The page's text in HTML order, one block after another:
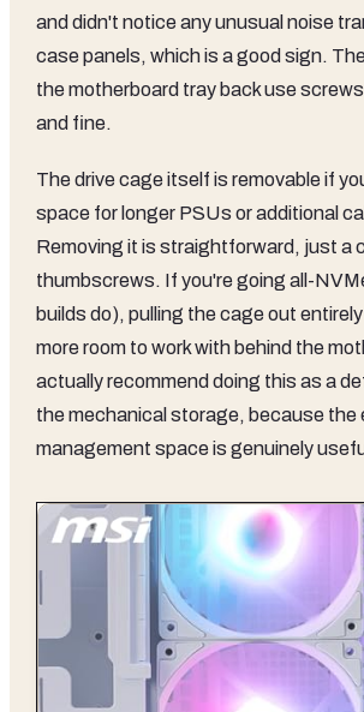
and didn't notice any unusual noise
case panels, which is a good sign.
the motherboard tray back use
and fine.
The drive cage itself is removable if
space for longer PSUs or additional
Removing it is straightforward, just a
thumbscrews. If you're going all-
builds do), pulling the cage out
more room to work with behind the
actually recommend doing this as a
the mechanical storage, because the
management space is genuinely